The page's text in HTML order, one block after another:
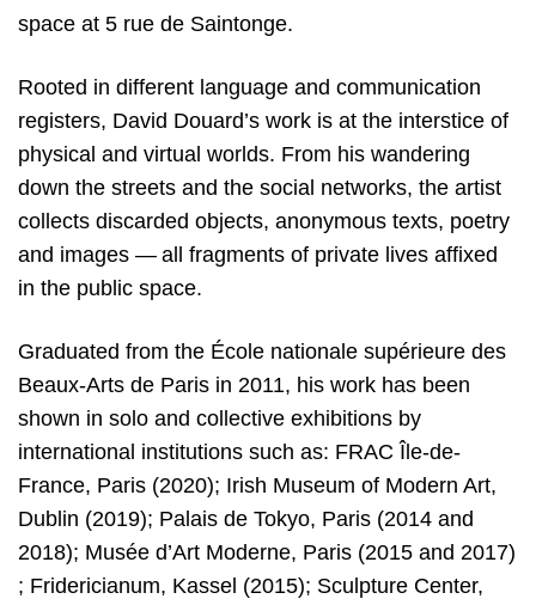
space at 5 rue de Saintonge.
Rooted in different language and communication
registers, David Douard’s work is at the interstice of
physical and virtual worlds. From his wandering
down the streets and the social networks, the artist
collects discarded objects, anonymous texts, poetry
and images — all fragments of private lives affixed
in the public space.
Graduated from the École nationale supérieure des
Beaux-Arts de Paris in 2011, his work has been
shown in solo and collective exhibitions by
international institutions such as: FRAC Île-de-
France, Paris (2020); Irish Museum of Modern Art,
Dublin (2019); Palais de Tokyo, Paris (2014 and
2018); Musée d’Art Moderne, Paris (2015 and 2017)
; Fridericianum, Kassel (2015); Sculpture Center,